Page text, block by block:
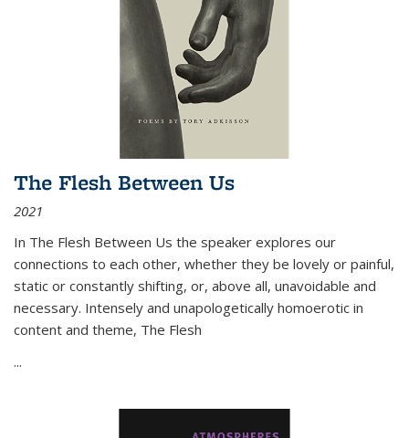
The Flesh Between Us
2021
In The Flesh Between Us the speaker explores our
connections to each other, whether they be lovely or painful,
static or constantly shifting, or, above all, unavoidable and
necessary. Intensely and unapologetically homoerotic in
content and theme, The Flesh
...